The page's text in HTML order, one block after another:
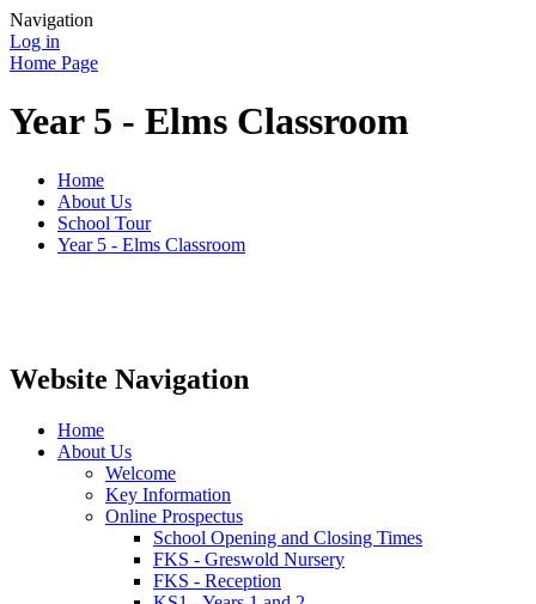
Navigation
Log in
Home Page
Year 5 - Elms Classroom
Home
About Us
School Tour
Year 5 - Elms Classroom
Website Navigation
Home
About Us
Welcome
Key Information
Online Prospectus
School Opening and Closing Times
FKS - Greswold Nursery
FKS - Reception